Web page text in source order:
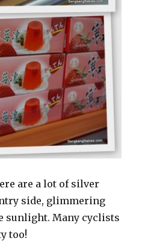
are a lot of silver
side, glimmering
sunlight. Many cyclists
too!